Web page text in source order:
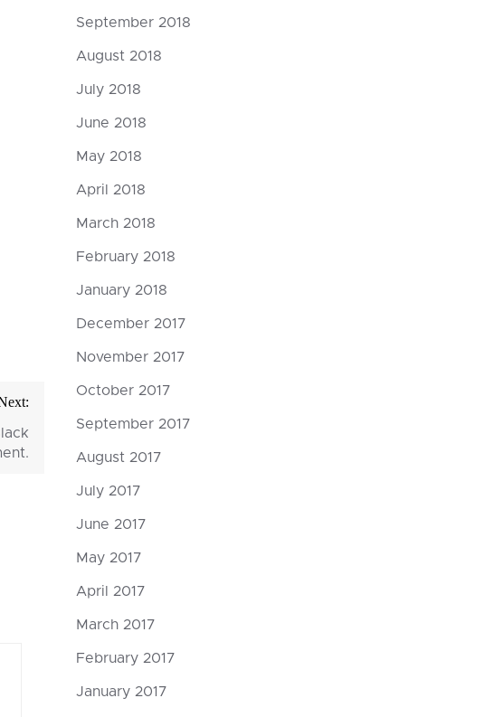
September 2018
August 2018
July 2018
June 2018
May 2018
April 2018
March 2018
February 2018
January 2018
December 2017
November 2017
October 2017
September 2017
August 2017
July 2017
June 2017
May 2017
April 2017
March 2017
February 2017
January 2017